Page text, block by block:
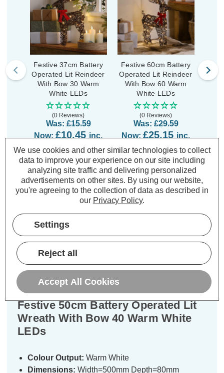
Festive 37cm Battery
Operated Lit Reindeer
With Bow 30 Warm
White LEDs
(0 Reviews)
Was:£15.59
Now: £10.45 inc.
VAT
ADD1
TO BASKET
Festive 60cm Battery
Operated Lit Reindeer
With Bow 60 Warm
White LEDs
(0 Reviews)
Was:£29.59
Now: £25.15 inc.
VAT
ADD1
Warranty Information
Specifications
Festive 50cm Battery Operated Lit
Wreath With Bow 40 Warm White
LEDs
Colour Output: Warm White
Dimensions: Width=500mm Depth=80mm
We use cookies and other similar technologies to collect
data to improve your experience on our site including
analyzing site traffic and delivering personalized
advertisements on other sites. By using our website,
you're agreeing to the collection of data as described in
our Privacy Policy.
Settings
Reject all
Accept All Cookies